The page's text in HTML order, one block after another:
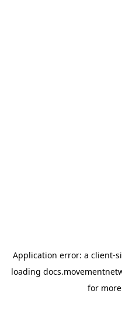
Application error: a client-
loading
for